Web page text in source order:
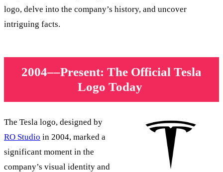
logo, delve into the company’s history, and uncover
intriguing facts.
2004––Present: The Official Tesla
Logo Today
The Tesla logo, designed by
RO Studio in 2004, marked a
significant moment in the
company’s visual identity and